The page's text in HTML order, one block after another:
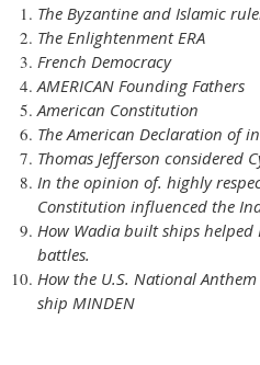
The Byzantine and Islamic
The Enlightenment ERA
French Democracy
AMERICAN Founding Fathers
American Constitution
The American Declaration of
Thomas Jefferson considered
In the opinion of. highly
Constitution influenced the
How Wadia built ships
battles.
How the U.S. National
ship MINDEN